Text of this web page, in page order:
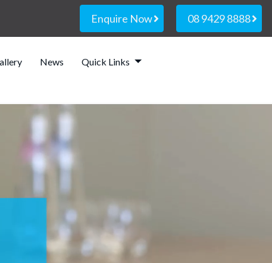
Enquire Now 08 9429 8888
News Quick Links